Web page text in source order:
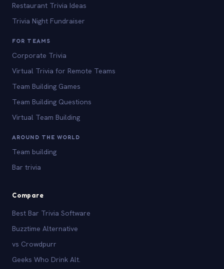
Restaurant Trivia Ideas
Trivia Night Fundraiser
FOR TEAMS
Corporate Trivia
Virtual Trivia for Remote Teams
Team Building Games
Team Building Questions
Virtual Team Building
AROUND THE WORLD
Team building
Bar trivia
Compare
Best Bar Trivia Software
Buzztime Alternative
vs Crowdpurr
Geeks Who Drink Alt.